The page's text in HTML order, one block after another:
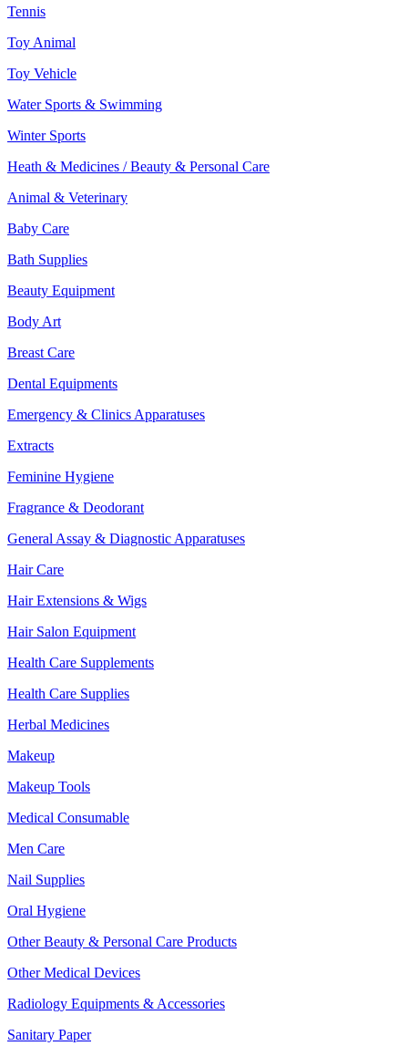
Tennis
Toy Animal
Toy Vehicle
Water Sports & Swimming
Winter Sports
Heath & Medicines / Beauty & Personal Care
Animal & Veterinary
Baby Care
Bath Supplies
Beauty Equipment
Body Art
Breast Care
Dental Equipments
Emergency & Clinics Apparatuses
Extracts
Feminine Hygiene
Fragrance & Deodorant
General Assay & Diagnostic Apparatuses
Hair Care
Hair Extensions & Wigs
Hair Salon Equipment
Health Care Supplements
Health Care Supplies
Herbal Medicines
Makeup
Makeup Tools
Medical Consumable
Men Care
Nail Supplies
Oral Hygiene
Other Beauty & Personal Care Products
Other Medical Devices
Radiology Equipments & Accessories
Sanitary Paper